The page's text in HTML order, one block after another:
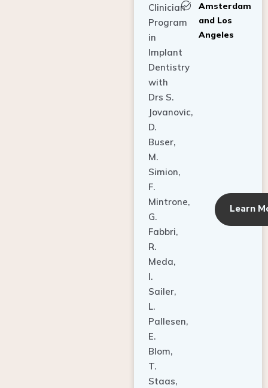
Clinician
Program
in
Implant
Dentistry
with
Drs S.
Jovanovic,
D.
Buser,
M.
Simion,
F.
Mintrone,
G.
Fabbri,
R.
Meda,
I.
Sailer,
L.
Pallesen,
E.
Blom,
T.
Staas,
Amsterdam
and Los
Angeles
Learn